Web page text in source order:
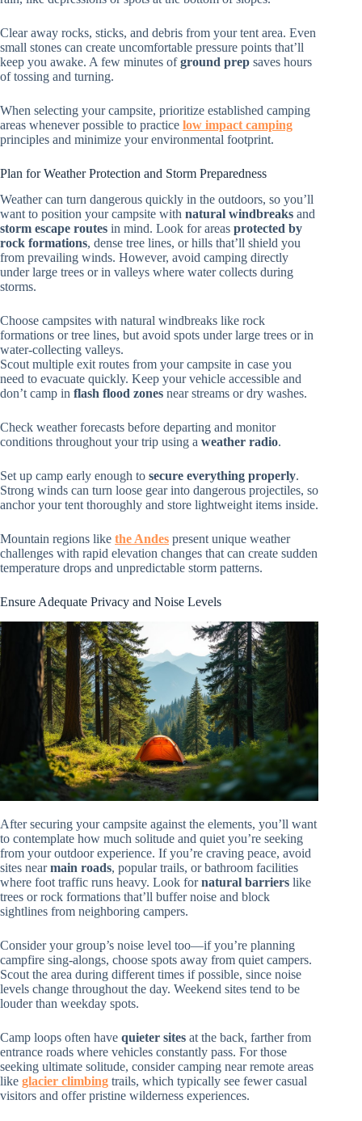
Clear away rocks, sticks, and debris from your tent area. Even
small stones can create uncomfortable pressure points that’ll
keep you awake. A few minutes ofground prep saves hours
of tossing and turning.
When selecting your campsite, prioritize established camping
areas whenever possible to practice low impact camping
principles and minimize your environmental footprint.
Plan for Weather Protection and Storm Preparedness
Weather can turn dangerous quickly in the outdoors, so you’ll
want to position your campsite with natural windbreaks and
storm escape routes in mind. Look for areas protected by
rock formations, dense tree lines, or hills that’ll shield you
from prevailing winds. However, avoid camping directly
under large trees or in valleys where water collects during
storms.
Choose campsites with natural windbreaks like rock
formations or tree lines, but avoid spots under large trees or in
water-collecting valleys.
Scout multiple exit routes from your campsite in case you
need to evacuate quickly. Keep your vehicle accessible and
don’t camp in flash flood zones near streams or dry washes.
Check weather forecasts before departing and monitor
conditions throughout your trip using a weather radio.
Set up camp early enough to secure everything properly.
Strong winds can turn loose gear into dangerous projectiles, so
anchor your tent thoroughly and store lightweight items inside.
Mountain regions like the Andes present unique weather
challenges with rapid elevation changes that can create sudden
temperature drops and unpredictable storm patterns.
Ensure Adequate Privacy and Noise Levels
After securing your campsite against the elements, you’ll want
to contemplate how much solitude and quiet you’re seeking
from your outdoor experience. If you’re craving peace, avoid
sites nearmain roads, popular trails, or bathroom facilities
where foot traffic runs heavy. Look fornatural barriers like
trees or rock formations that’ll buffer noise and block
sightlines from neighboring campers.
Consider your group’s noise level too—if you’re planning
campfire sing-alongs, choose spots away from quiet campers.
Scout the area during different times if possible, since noise
levels change throughout the day. Weekend sites tend to be
louder than weekday spots.
Camp loops often have quieter sites at the back, farther from
entrance roads where vehicles constantly pass. For those
seeking ultimate solitude, consider camping near remote areas
like glacier climbing trails, which typically see fewer casual
visitors and offer pristine wilderness experiences.